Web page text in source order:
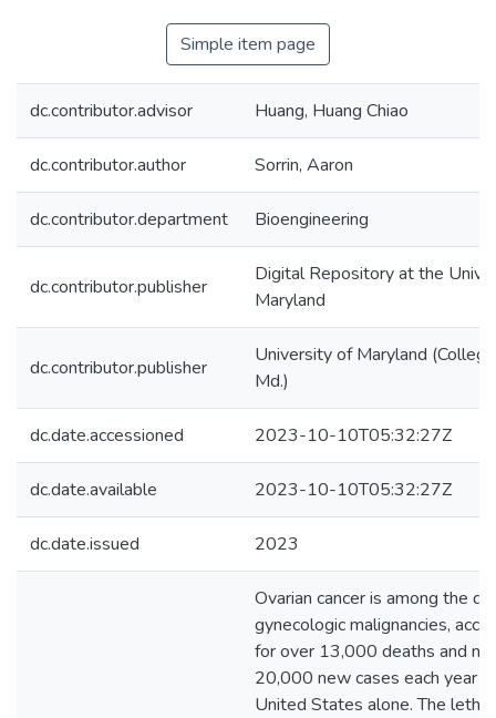
Simple item page
dc.contributor.advisor Huang, Huang Chiao
dc.contributor.author Sorrin, Aaron
dc.contributor.department Bioengineering
dc.contributor.publisher
Digital Repository at the
Maryland
dc.contributor.publisher
University of Maryland
Md.)
dc.date.accessioned 2023-10-10T05:32:27Z
dc.date.available 2023-10-10T05:32:27Z
dc.date.issued 2023
Ovarian cancer is among the
gynecologic malignancies,
for over 13,000 deaths and
20,000 new cases each year
United States alone. The